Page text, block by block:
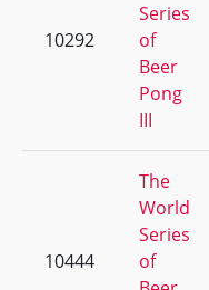
10292
Series
of
Beer
Pong
III
10444
The
World
Series
of